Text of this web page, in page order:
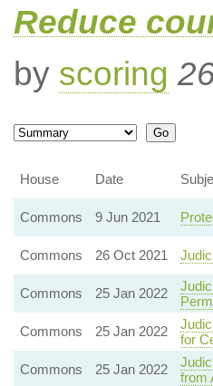
Reduce
by scoring
House
Date
Commons 9 Jun 2021
Commons 26 Oct 2021
Commons 25 Jan 2022
Commons
25 Jan 2022
for
Commons
25 Jan 2022
from